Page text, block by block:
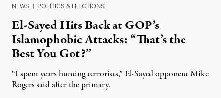
NEWS | POLITICS & ELECTIONS
El-Sayed Hits Back at GOP’s
Islamophobic Attacks: “That’s the
Best You Got?”
“I spent years hunting terrorists,” El-Sayed opponent Mike
Rogers said after the primary.